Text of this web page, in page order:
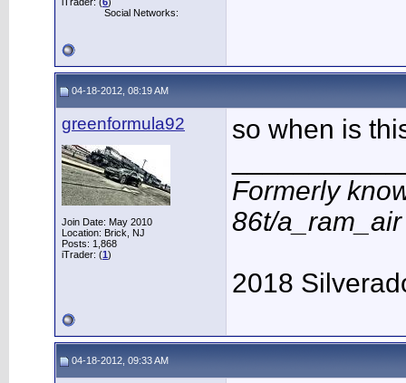
Social Networks:
04-18-2012, 08:19 AM
greenformula92
Join Date: May 2010
Location: Brick, NJ
Posts: 1,868
iTrader: (1)
so when is
Formerly
86t/
2018
04-18-2012, 09:33 AM